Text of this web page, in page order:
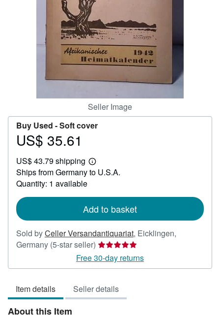
CLOSE
Seller Image
Buy Used -Soft cover
Price
35.61
US$ 35.61
US$ 43.79 shipping
Learn
more
Ships from Germany to U.S.A.
Quantity: 1 available
Add to basket
Sold byCeller Versandantiquariat, Eicklingen,
Germany (5-star seller) Seller
rating
5
of
5
Free 30-day returns
Item details Seller details
About this Item